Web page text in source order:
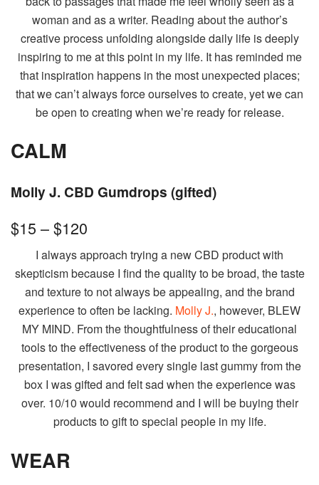
woman and as a writer. Reading about the author’s
creative process unfolding alongside daily life is deeply
inspiring to me at this point in my life. It has reminded me
that inspiration happens in the most unexpected places;
that we can’t always force ourselves to create, yet we can
be open to creating when we’re ready for release.
CALM
Molly J. CBD Gumdrops (gifted)
$15 – $120
I always approach trying a new CBD product with
skepticism because I find the quality to be broad, the taste
and texture to not always be appealing, and the brand
experience to often be lacking. Molly J., however, BLEW
MY MIND. From the thoughtfulness of their educational
tools to the effectiveness of the product to the gorgeous
presentation, I savored every single last gummy from the
box I was gifted and felt sad when the experience was
over. 10/10 would recommend and I will be buying their
products to gift to special people in my life.
WEAR